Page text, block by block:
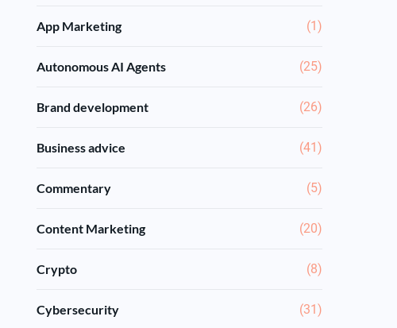
App Marketing (1)
Autonomous AI Agents (25)
Brand development (26)
Business advice (41)
Commentary (5)
Content Marketing (20)
Crypto (8)
Cybersecurity (31)